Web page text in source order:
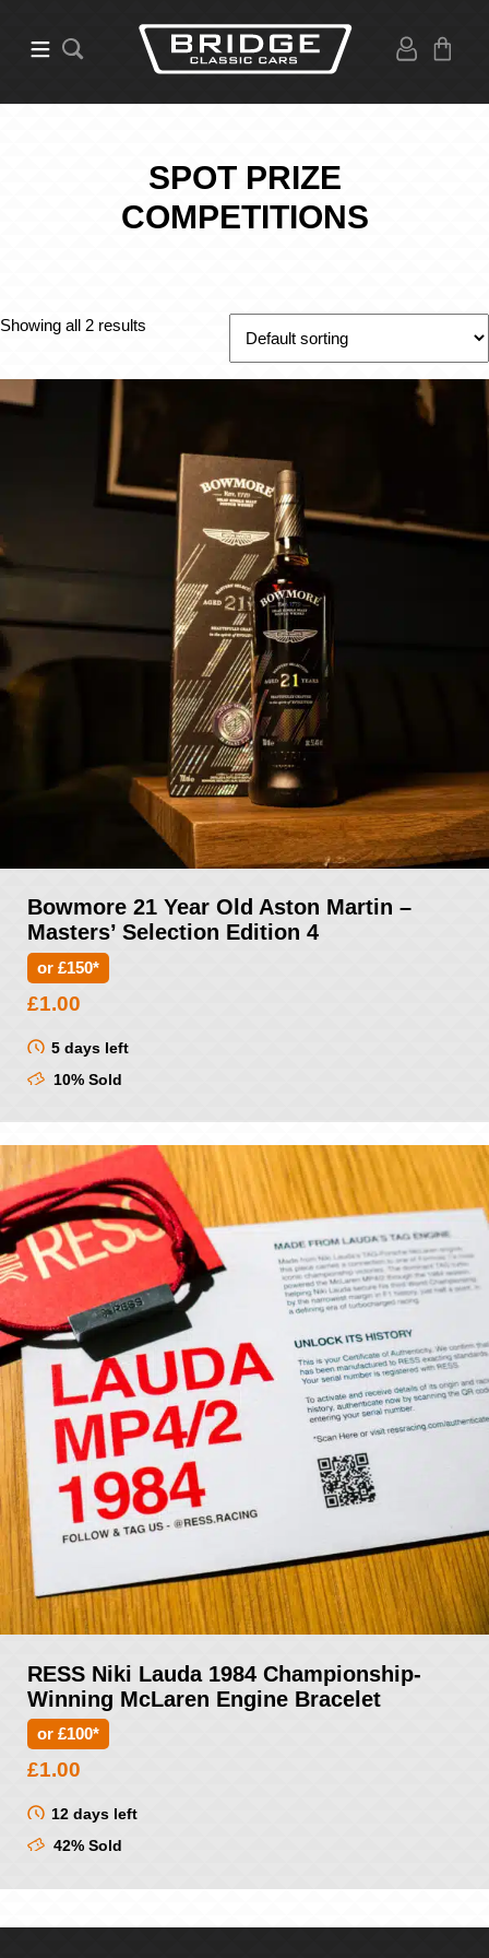
SPOT PRIZE
COMPETITIONS
Showing all 2 results
Bowmore 21 Year Old Aston Martin –
Masters’ Selection Edition 4
or £150*
£1.00
5 days left
10% Sold
RESS Niki Lauda 1984 Championship-
Winning McLaren Engine Bracelet
or £100*
£1.00
12 days left
42% Sold